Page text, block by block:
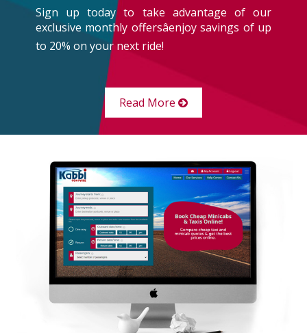
Sign up today to take advantage of our
exclusive monthly offersâenjoy savings of up
to 20% on your next ride!
Read More